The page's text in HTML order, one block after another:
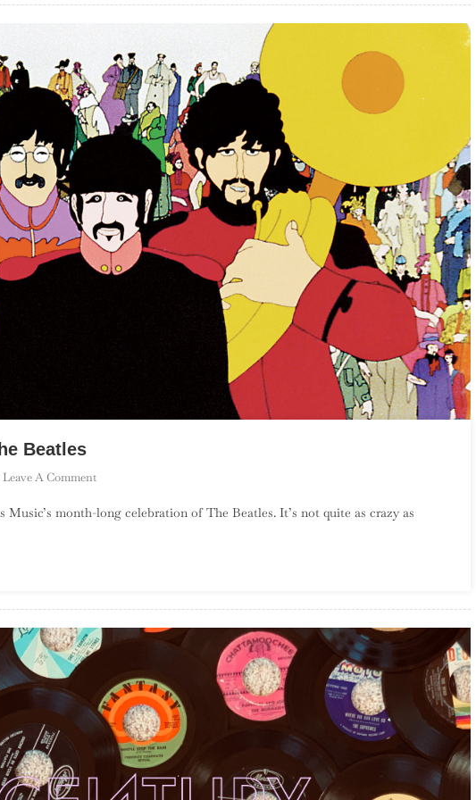
3
Beatles
Leave A CommentOn
Strange
month-long celebration of The Beatles. It’s not quite as crazy as